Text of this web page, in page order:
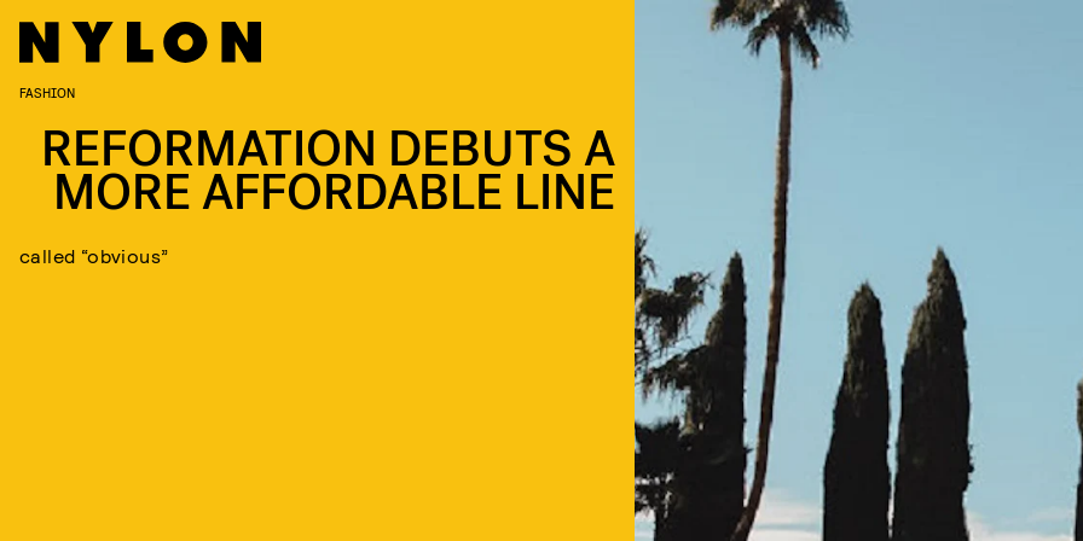
FASHION
REFORMATION DEBUTS A
MORE AFFORDABLE LINE
called “obvious”